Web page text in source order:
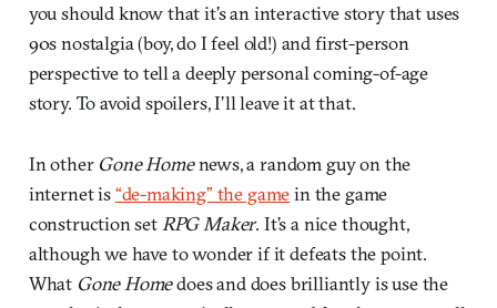
you should know that it’s an interactive story that uses
90s nostalgia (boy, do I feel old!) and first-person
perspective to tell a deeply personal coming-of-age
story. To avoid spoilers, I’ll leave it at that.
In other Gone Homenews, a random guy on the
internet is“de-making” the gamein the game
construction setRPG Maker. It’s a nice thought,
although we have to wonder if it defeats the point.
What Gone Homedoes and does brilliantly is use the